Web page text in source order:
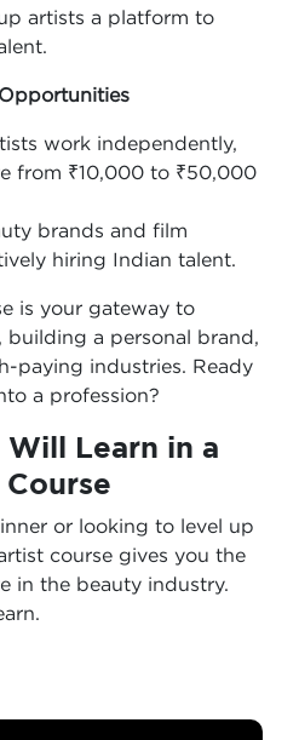
artists a platform to
work independently,
from ₹10,000 to ₹50,000
brands and film
hiring Indian talent.
is your gateway to
building a personal brand,
paying industries. Ready
a profession?
Will Learn in a
or looking to level up
course gives you the
in the beauty industry.